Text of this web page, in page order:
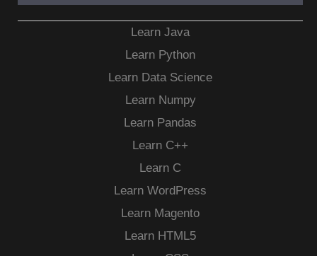
Learn Java
Learn Python
Learn Data Science
Learn Numpy
Learn Pandas
Learn C++
Learn C
Learn WordPress
Learn Magento
Learn HTML5